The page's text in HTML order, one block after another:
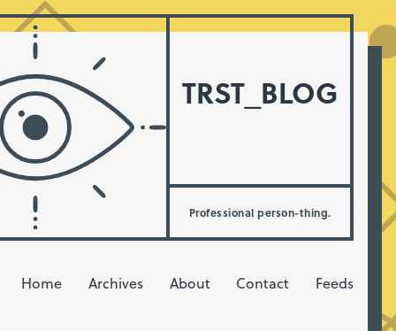
TRST_BLOG
Professional person-thing.
Home Archives About Contact Feeds